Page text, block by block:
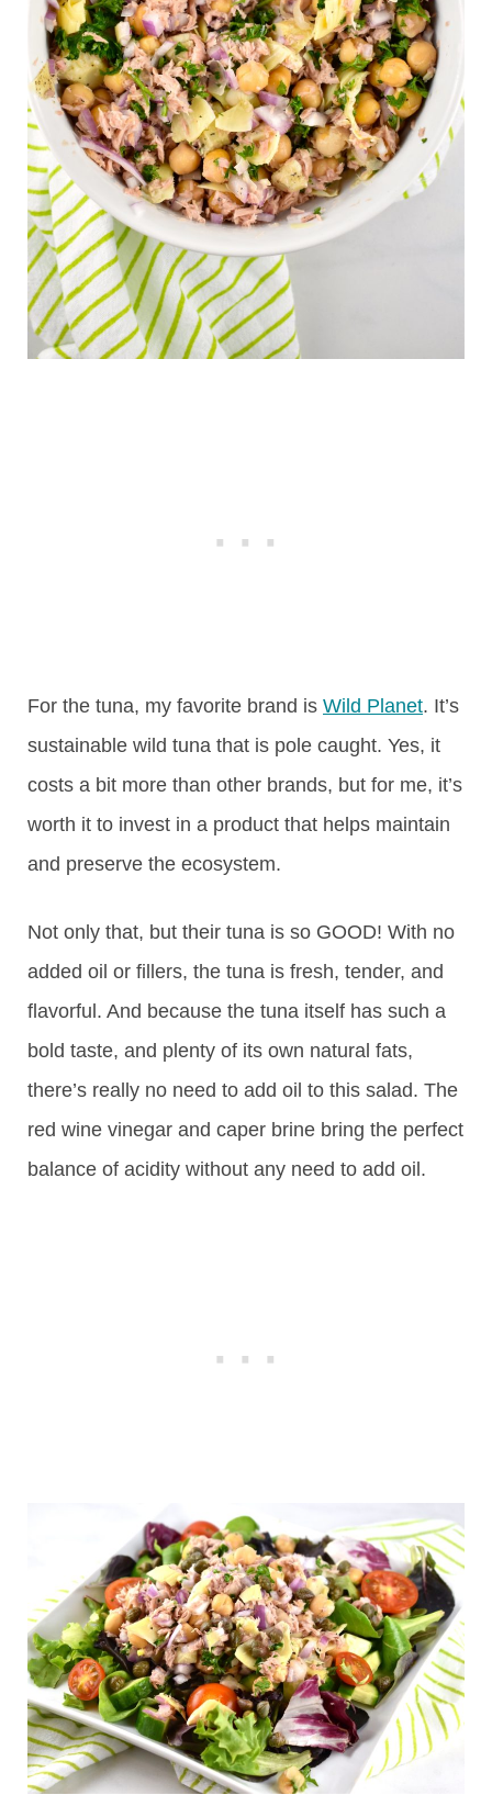
For the tuna, my favorite brand is Wild Planet. It’s
sustainable wild tuna that is pole caught. Yes, it
costs a bit more than other brands, but for me, it’s
worth it to invest in a product that helps maintain
and preserve the ecosystem.
Not only that, but their tuna is so GOOD! With no
added oil or fillers, the tuna is fresh, tender, and
flavorful. And because the tuna itself has such a
bold taste, and plenty of its own natural fats,
there’s really no need to add oil to this salad. The
red wine vinegar and caper brine bring the perfect
balance of acidity without any need to add oil.